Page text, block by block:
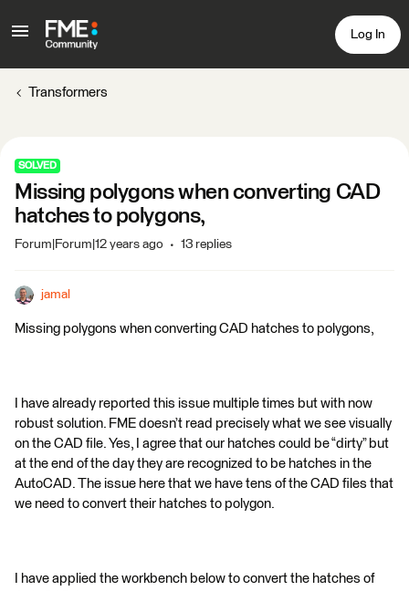
Log In
Transformers
SOLVED
Missing polygons when converting CAD
hatches to polygons,
Forum|Forum|12 years ago 13 replies
jamal
Missing polygons when converting CAD hatches to polygons,
I have already reported this issue multiple times but with now
robust solution. FME doesn’t read precisely what we see visually
on the CAD file. Yes, I agree that our hatches could be “dirty” but
at the end of the day they are recognized to be hatches in the
AutoCAD. The issue here that we have tens of the CAD files that
we need to convert their hatches to polygon.
I have applied the workbench below to convert the hatches of